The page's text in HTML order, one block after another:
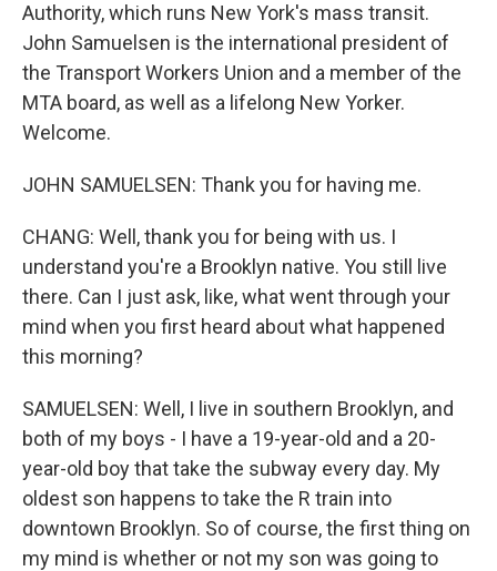
Authority, which runs New York's mass transit.
John Samuelsen is the international president of
the Transport Workers Union and a member of the
MTA board, as well as a lifelong New Yorker.
Welcome.
JOHN SAMUELSEN: Thank you for having me.
CHANG: Well, thank you for being with us. I
understand you're a Brooklyn native. You still live
there. Can I just ask, like, what went through your
mind when you first heard about what happened
this morning?
SAMUELSEN: Well, I live in southern Brooklyn, and
both of my boys - I have a 19-year-old and a 20-
year-old boy that take the subway every day. My
oldest son happens to take the R train into
downtown Brooklyn. So of course, the first thing on
my mind is whether or not my son was going to